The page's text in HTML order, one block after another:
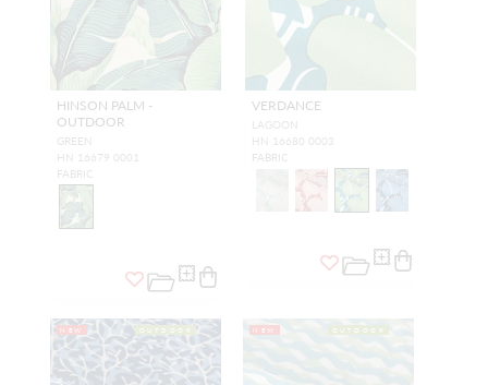
HINSON PALM -
OUTDOOR
GREEN
HN 16679 0001
FABRIC
VERDANCE
LAGOON
HN 16680 0003
FABRIC
NEW OUTDOOR NEW OUTDOOR